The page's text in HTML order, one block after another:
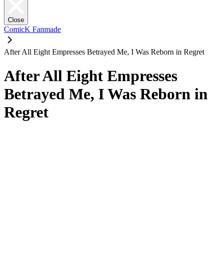
Close
ComicK Fanmade
After All Eight Empresses Betrayed Me, I Was Reborn in Regret
After All Eight Empresses
Betrayed Me, I Was Reborn in
Regret